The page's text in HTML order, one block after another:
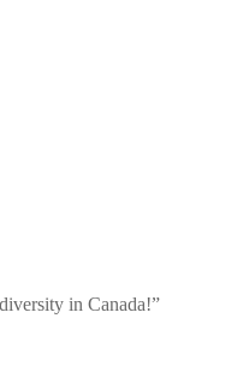
in Canada!”